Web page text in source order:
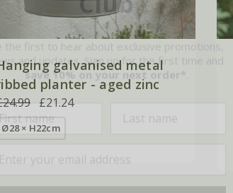
galvanised metal
planter - aged zinc
£21.24
Ø28 × H22cm
the first to hear about exclusive promotions,
and updates. Sign up for the first time and
save 10% on your next order*.
Subscribe